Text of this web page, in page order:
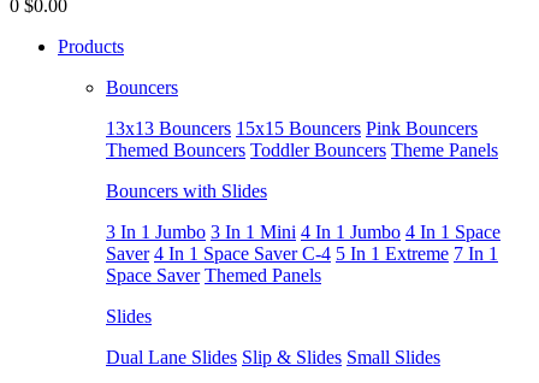
0 $0.00
Products
Bouncers
13x13 Bouncers 15x15 Bouncers Pink Bouncers
Themed Bouncers Toddler Bouncers Theme Panels
Bouncers with Slides
3 In 1 Jumbo 3 In 1 Mini 4 In 1 Jumbo 4 In 1 Space
Saver 4 In 1 Space Saver C-4 5 In 1 Extreme 7 In 1
Space Saver Themed Panels
Slides
Dual Lane Slides Slip & Slides Small Slides